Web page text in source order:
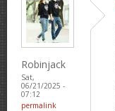
Robinjack
Sat,
06/21/2025 -
07:12
permalink